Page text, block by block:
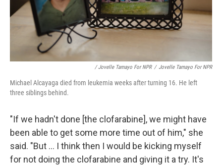
/ Jovelle Tamayo For NPR / Jovelle Tamayo For NPR
Michael Alcayaga died from leukemia weeks after turning 16. He left
three siblings behind.
"If we hadn't done [the clofarabine], we might have
been able to get some more time out of him," she
said. "But ... I think then I would be kicking myself
for not doing the clofarabine and giving it a try. It's